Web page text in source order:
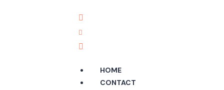
HOME
CONTACT